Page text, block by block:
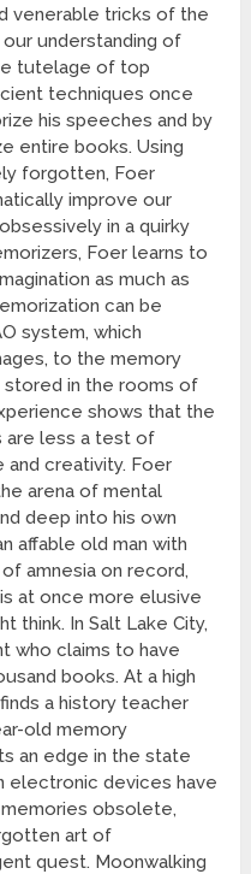
venerable tricks of the
understanding of
tutelage of top
techniques once
his speeches and by
entire books. Using
forgotten, Foer
improve our
in a quirky
Foer learns to
as much as
can be
system, which
to the memory
stored in the rooms of
shows that the
are less a test of
creativity. Foer
arena of mental
deep into his own
affable old man with
amnesia on record,
at once more elusive
think. In Salt Lake City,
who claims to have
books. At a high
a history teacher
old memory
an edge in the state
electronic devices have
obsolete,
art of
quest. Moonwalking